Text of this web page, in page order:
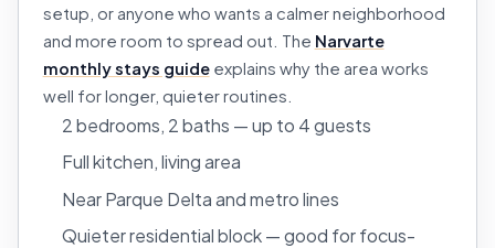
setup, or anyone who wants a calmer neighborhood
and more room to spread out. The Narvarte
monthly stays guideexplains why the area works
well for longer, quieter routines.
2 bedrooms, 2 baths — up to 4 guests
Full kitchen, living area
Near Parque Delta and metro lines
Quieter residential block — good for focus-